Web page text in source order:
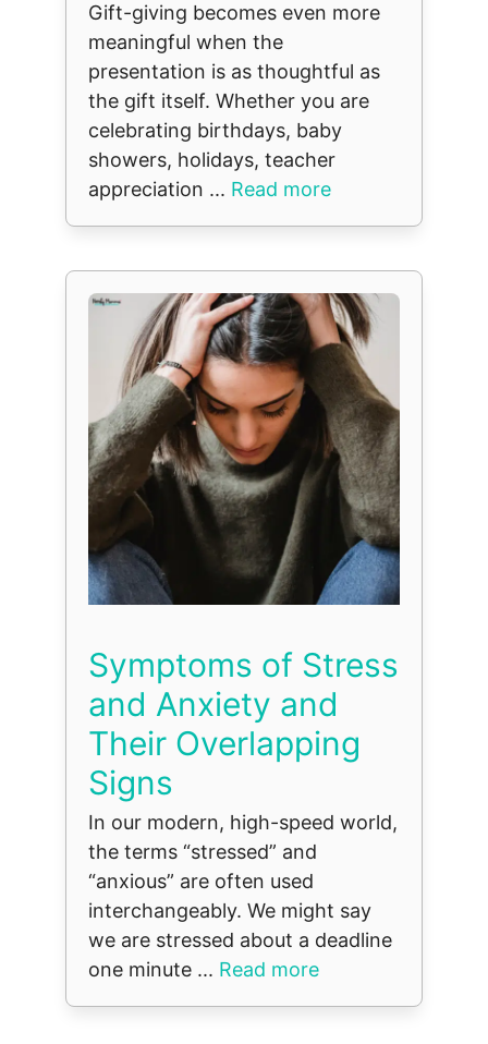
Gift-giving becomes even more
meaningful when the
presentation is as thoughtful as
the gift itself. Whether you are
celebrating birthdays, baby
showers, holidays, teacher
appreciation ... Read more
Symptoms of Stress
and Anxiety and
Their Overlapping
Signs
In our modern, high-speed world,
the terms “stressed” and
“anxious” are often used
interchangeably. We might say
we are stressed about a deadline
one minute ... Read more